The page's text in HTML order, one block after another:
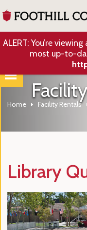
ALERT: You’re
most up-to-
Home Facility Rentals
Library